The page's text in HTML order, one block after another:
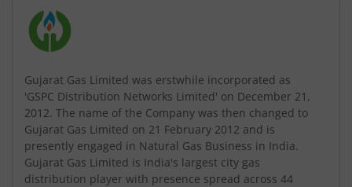
Gujarat Gas Limited was erstwhile incorporated as
'GSPC Distribution Networks Limited' on December 21,
2012. The name of the Company was then changed to
Gujarat Gas Limited on 21 February 2012 and is
presently engaged in Natural Gas Business in India.
Gujarat Gas Limited is India's largest city gas
distribution player with presence spread across 44